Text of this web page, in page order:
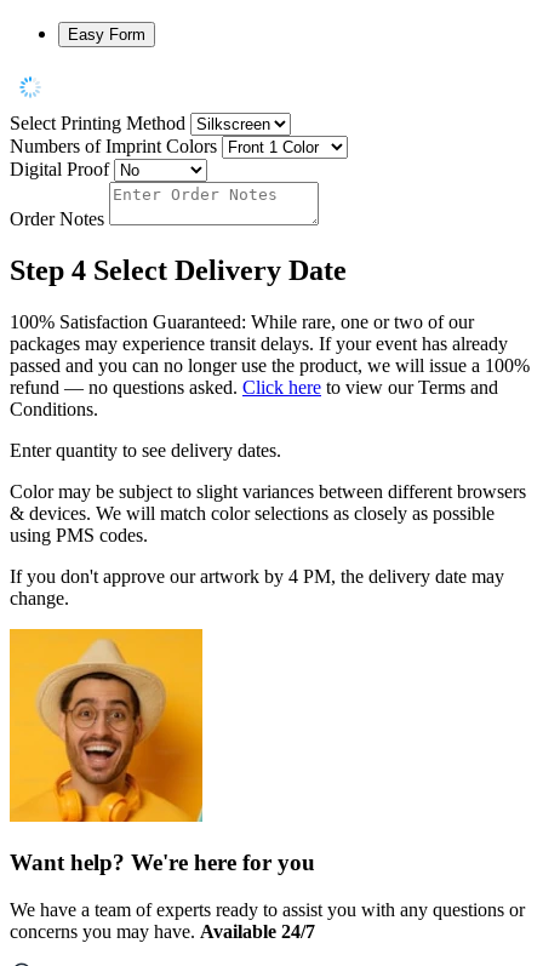
Easy Form
Select Printing Method
Numbers of Imprint Colors
Digital Proof
Order Notes
Step 4 Select Delivery Date
100% Satisfaction Guaranteed: While rare, one or two of our
packages may experience transit delays. If your event has already
passed and you can no longer use the product, we will issue a 100%
refund — no questions asked. Click here to view our Terms and
Conditions.
Enter quantity to see delivery dates.
Color may be subject to slight variances between different browsers
& devices. We will match color selections as closely as possible
using PMS codes.
If you don't approve our artwork by 4 PM, the delivery date may
change.
Want help? We're here for you
We have a team of experts ready to assist you with any questions or
concerns you may have. Available 24/7